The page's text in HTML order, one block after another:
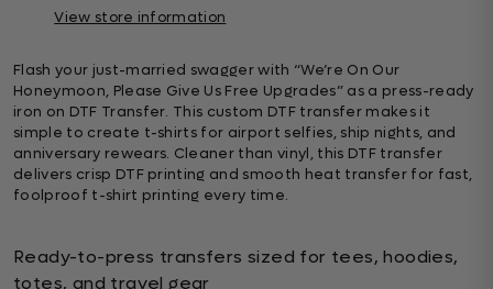
View store information
Flash your just-married swagger with “We’re On Our
Honeymoon, Please Give Us Free Upgrades” as a press-ready
iron on DTF Transfer. This custom DTF transfer makes it
simple to create t-shirts for airport selfies, ship nights, and
anniversary rewears. Cleaner than vinyl, this DTF transfer
delivers crisp DTF printing and smooth heat transfer for fast,
foolproof t-shirt printing every time.
Ready-to-press transfers sized for tees, hoodies,
totes, and travel gear